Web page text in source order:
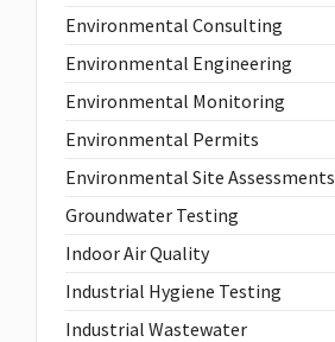
Environmental Consulting
Environmental Engineering
Environmental Monitoring
Environmental Permits
Environmental Site Assessments
Groundwater Testing
Indoor Air Quality
Industrial Hygiene Testing
Industrial Wastewater